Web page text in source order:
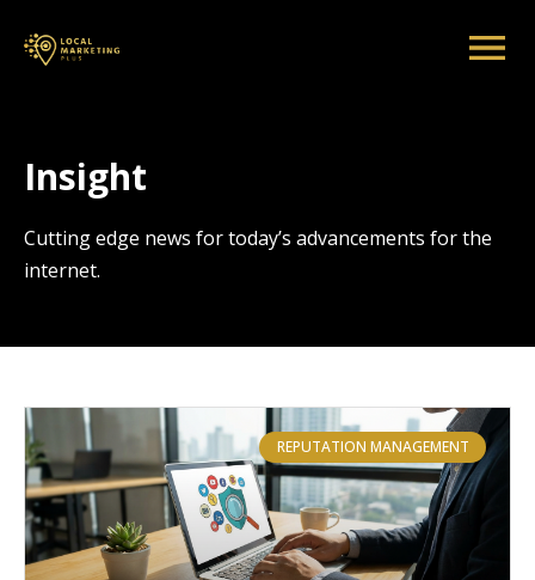
Insight
Cutting edge news for today’s advancements for the
internet.
REPUTATION MANAGEMENT